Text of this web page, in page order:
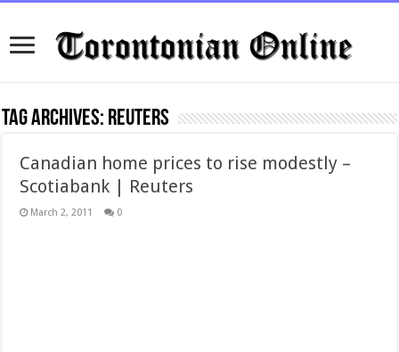
Tag Archives: reuters
Canadian home prices to rise modestly –
Scotiabank | Reuters
March 2, 2011 0